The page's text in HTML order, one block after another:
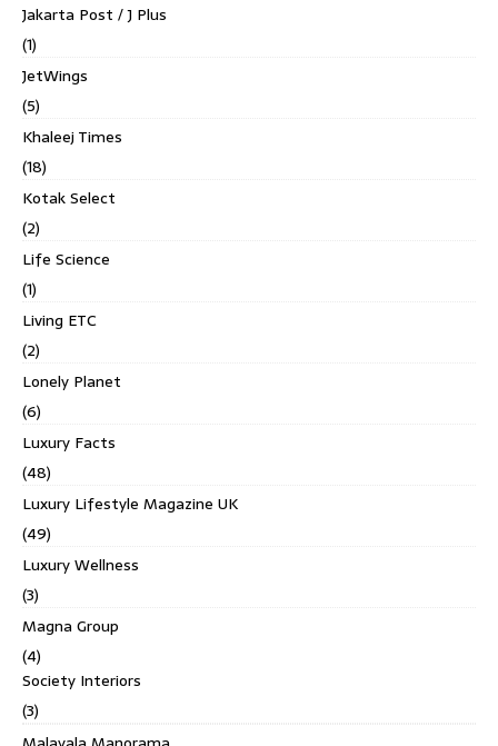
Jakarta Post / J Plus
(1)
JetWings
(5)
Khaleej Times
(18)
Kotak Select
(2)
Life Science
(1)
Living ETC
(2)
Lonely Planet
(6)
Luxury Facts
(48)
Luxury Lifestyle Magazine UK
(49)
Luxury Wellness
(3)
Magna Group
(4)
Society Interiors
(3)